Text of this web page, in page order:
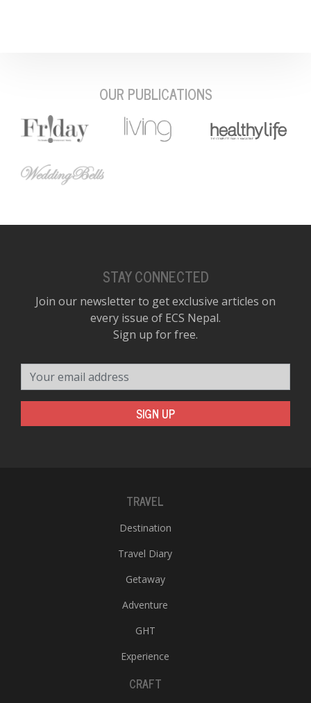
OUR PUBLICATIONS
STAY CONNECTED
Join our newsletter to get exclusive articles on
every issue of ECS Nepal.
Sign up for free.
SIGN UP
TRAVEL
Destination
Travel Diary
Getaway
Adventure
GHT
Experience
CRAFT